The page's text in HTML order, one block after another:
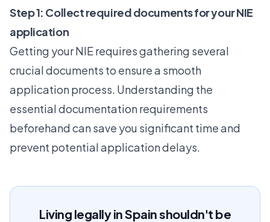
Step 1: Collect required documents for your NIE
application
Getting your NIE requires gathering several
crucial documents to ensure a smooth
application process. Understanding the
essential documentation requirements
beforehand can save you significant time and
prevent potential application delays.
Living legally in Spain shouldn't be